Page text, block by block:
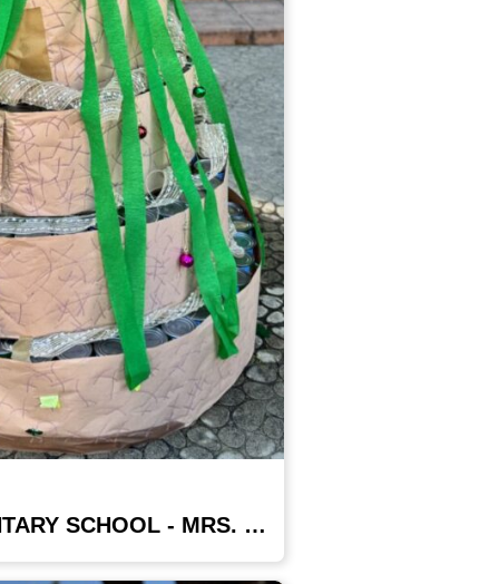
PIERPOINT ELEMENTARY SCHOOL - MRS. GARZA'S CLASS